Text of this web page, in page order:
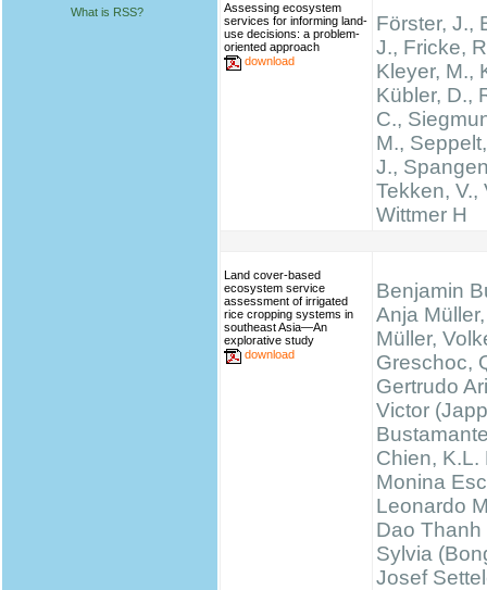
What is RSS?
Assessing ecosystem
services for informing land-
use decisions: a problem-
oriented approach
download
Förster, J.,
J., Fricke,
Kleyer, M.,
Kübler, D.,
C.,
M.,
J.,
Tekken, V.,
Wittmer H
Land cover-based
ecosystem service
assessment of irrigated
rice cropping systems in
southeast Asia—An
explorative study
download
Benjamin
Anja
Müller,
Greschoc,
Gertrudo
Victor
Chien, K.L.
Monina
Leonardo
Dao Thanh
Sylvia
Josef